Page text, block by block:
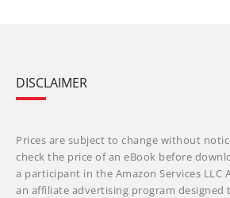
DISCLAIMER
Prices are subject to change without
check the price of an eBook before
a participant in the Amazon Services LLC
an affiliate advertising program designed